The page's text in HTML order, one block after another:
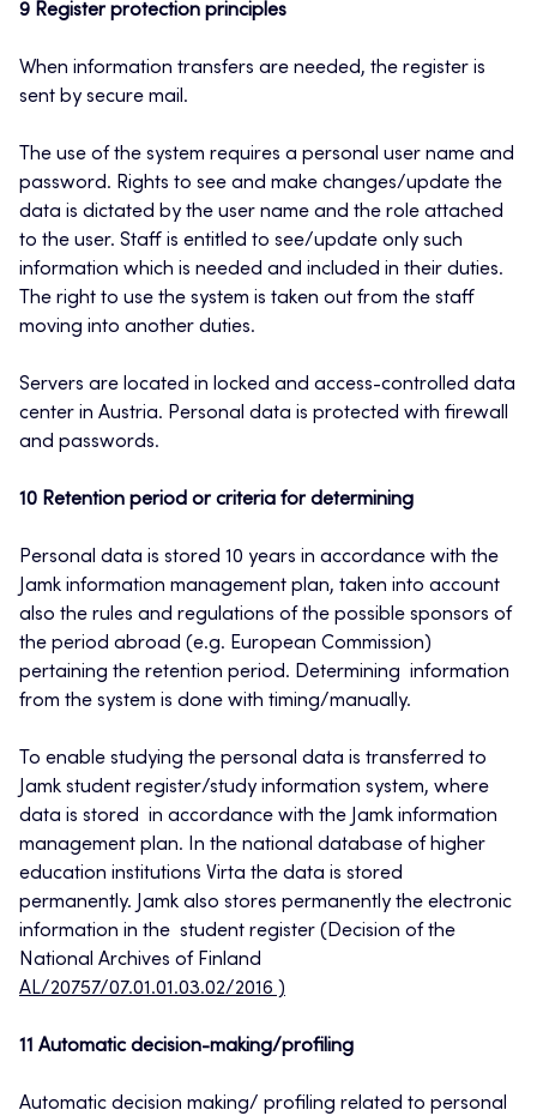
9 Register protection principles
When information transfers are needed, the register is
sent by secure mail.
The use of the system requires a personal user name and
password. Rights to see and make changes/update the
data is dictated by the user name and the role attached
to the user. Staff is entitled to see/update only such
information which is needed and included in their duties.
The right to use the system is taken out from the staff
moving into another duties.
Servers are located in locked and access-controlled data
center in Austria. Personal data is protected with firewall
and passwords.
10 Retention period or criteria for determining
Personal data is stored 10 years in accordance with the
Jamk information management plan, taken into account
also the rules and regulations of the possible sponsors of
the period abroad (e.g. European Commission)
pertaining the retention period. Determining information
from the system is done with timing/manually.
To enable studying the personal data is transferred to
Jamk student register/study information system, where
data is stored in accordance with the Jamk information
management plan. In the national database of higher
education institutions Virta the data is stored
permanently. Jamk also stores permanently the electronic
information in the student register (Decision of the
National Archives of Finland
AL/20757/07.01.01.03.02/2016 )
11 Automatic decision-making/profiling
Automatic decision making/ profiling related to personal